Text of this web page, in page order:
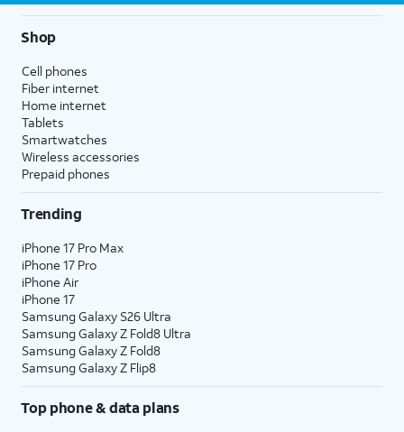
Shop
Cell phones
Fiber internet
Home internet
Tablets
Smartwatches
Wireless accessories
Prepaid phones
Trending
iPhone 17 Pro Max
iPhone 17 Pro
iPhone Air
iPhone 17
Samsung Galaxy S26 Ultra
Samsung Galaxy Z Fold8 Ultra
Samsung Galaxy Z Fold8
Samsung Galaxy Z Flip8
Top phone & data plans